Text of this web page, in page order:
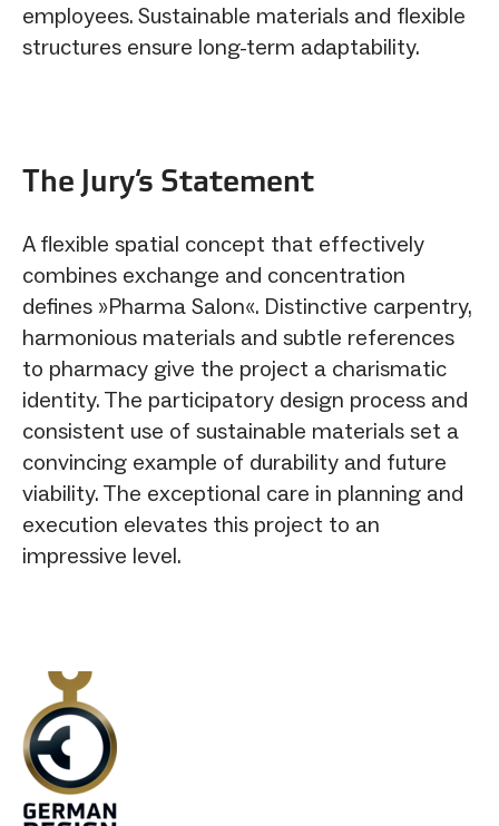
employees. Sustainable materials and flexible
structures ensure long-term adaptability.
The Jury‘s Statement
A flexible spatial concept that effectively
combines exchange and concentration
defines »Pharma Salon«. Distinctive carpentry,
harmonious materials and subtle references
to pharmacy give the project a charismatic
identity. The participatory design process and
consistent use of sustainable materials set a
convincing example of durability and future
viability. The exceptional care in planning and
execution elevates this project to an
impressive level.